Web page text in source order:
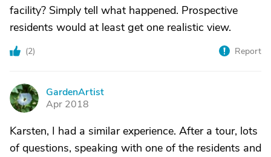
facility? Simply tell what happened. Prospective
residents would at least get one realistic view.
(2) Report
G
GardenArtist
Apr 2018
Karsten, I had a similar experience. After a tour, lots
of questions, speaking with one of the residents and